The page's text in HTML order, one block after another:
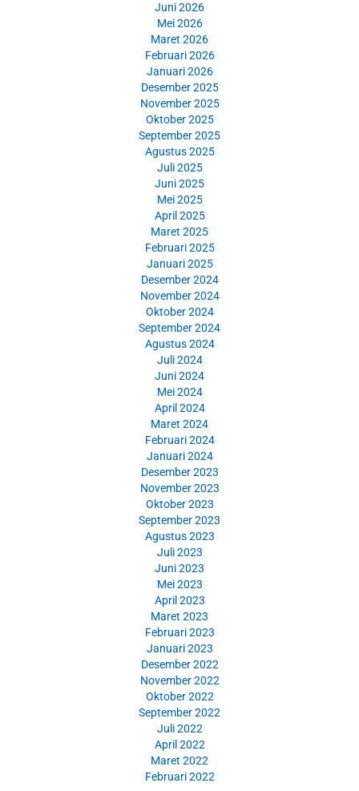
Juni 2026
Mei 2026
Maret 2026
Februari 2026
Januari 2026
Desember 2025
November 2025
Oktober 2025
September 2025
Agustus 2025
Juli 2025
Juni 2025
Mei 2025
April 2025
Maret 2025
Februari 2025
Januari 2025
Desember 2024
November 2024
Oktober 2024
September 2024
Agustus 2024
Juli 2024
Juni 2024
Mei 2024
April 2024
Maret 2024
Februari 2024
Januari 2024
Desember 2023
November 2023
Oktober 2023
September 2023
Agustus 2023
Juli 2023
Juni 2023
Mei 2023
April 2023
Maret 2023
Februari 2023
Januari 2023
Desember 2022
November 2022
Oktober 2022
September 2022
Juli 2022
April 2022
Maret 2022
Februari 2022